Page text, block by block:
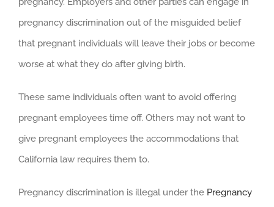
pregnancy discrimination out of the misguided belief
that pregnant individuals will leave their jobs or become
worse at what they do after giving birth.
These same individuals often want to avoid offering
pregnant employees time off. Others may not want to
give pregnant employees the accommodations that
California law requires them to.
Pregnancy discrimination is illegal under the Pregnancy